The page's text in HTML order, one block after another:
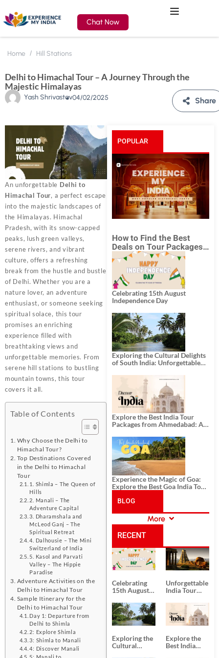
Chat Now
Home Hill Stations
Delhi to Himachal Tour – A Journey Through the
Majestic Himalayas
Yash Shrivastav04/02/2025 Share
An unforgettable Delhi to
Himachal Tour, a perfect escape
into the majestic landscapes of
the Himalayas. Himachal
Pradesh, with its snow-capped
peaks, lush green valleys,
serene rivers, and vibrant
culture, offers a refreshing
break from the hustle and bustle
of Delhi. Whether you are a
nature lover, an adventure
enthusiast, or someone seeking
spiritual solace, this tour
promises an enriching
experience filled with
breathtaking views and
unforgettable memories. From
serene hill stations to bustling
mountain towns, this tour
covers it all.
Table of Contents
Why Choose the Delhi to
Himachal Tour?
Top Destinations Covered
in the Delhi to Himachal
Tour
1. Shimla – The Queen of
Hills
2. Manali – The
Adventure Capital
3. Dharamshala and
McLeod Ganj – The
Spiritual Retreat
4. Dalhousie – The Mini
Switzerland of India
5. Kasol and Parvati
Valley – The Hippie
Paradise
Adventure Activities on the
Delhi to Himachal Tour
Sample Itinerary for the
Delhi to Himachal Tour
Day 1: Departure from
Delhi to Shimla
2: Explore Shimla
3: Shimla to Manali
4: Discover Manali
POPULAR
POSTS
How to Find the Best
Deals on Tour Packages
in India from Mumbai?
Celebrating 15th August
Independence Day
Exploring the Cultural Delights
of South India: Unforgettable
Explore the Best India Tour
Packages from Ahmedabad: A
History, and Adventure
Experience the Magic of Goa:
Explore the Best Goa India Tour
BLOG
CATEGORIES
More
RECENT
POSTS
Celebrating
15th August
Day
Unforgettable
India Tour
from Kolkata
Exploring the
Cultural
Explore the
Best India